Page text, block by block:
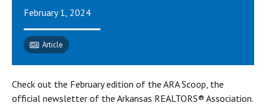
February 1, 2024
Article
Check out the February edition of the ARA Scoop, the
official newsletter of the Arkansas REALTORS® Association.